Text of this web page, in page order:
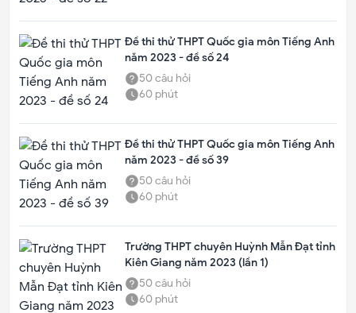
Đề thi thử THPT Quốc gia môn Tiếng Anh
năm 2023 - đề số 24
50câu hỏi
60 phút
Đề thi thử THPT Quốc gia môn Tiếng Anh
năm 2023 - đề số 39
50câu hỏi
60 phút
Trường THPT chuyên Huỳnh Mẫn Đạt tỉnh
Kiên Giang năm 2023 (lần 1)
50câu hỏi
60 phút